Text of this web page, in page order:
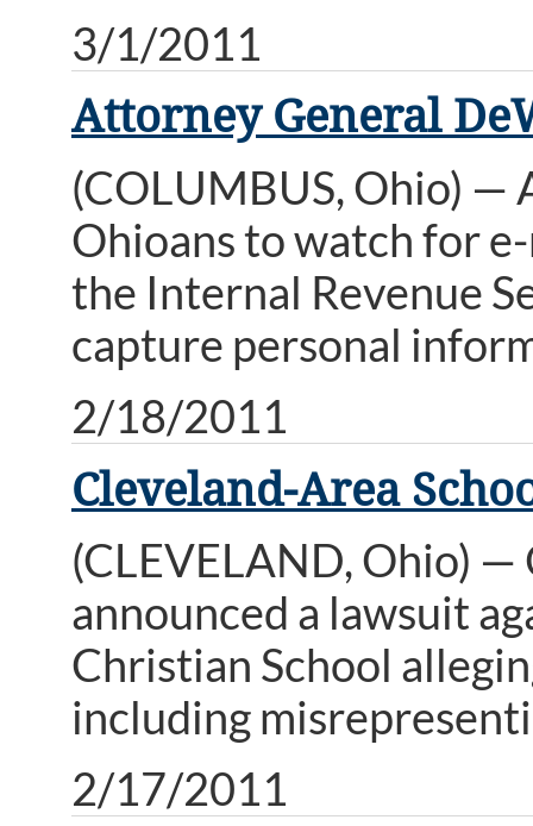
3/1/2011
Attorney General
(COLUMBUS, Ohio) —
Ohioans to watch for
the Internal Revenue
capture personal
2/18/2011
Cleveland-Area
(CLEVELAND, Ohio)
announced a lawsuit
Christian School
including
2/17/2011